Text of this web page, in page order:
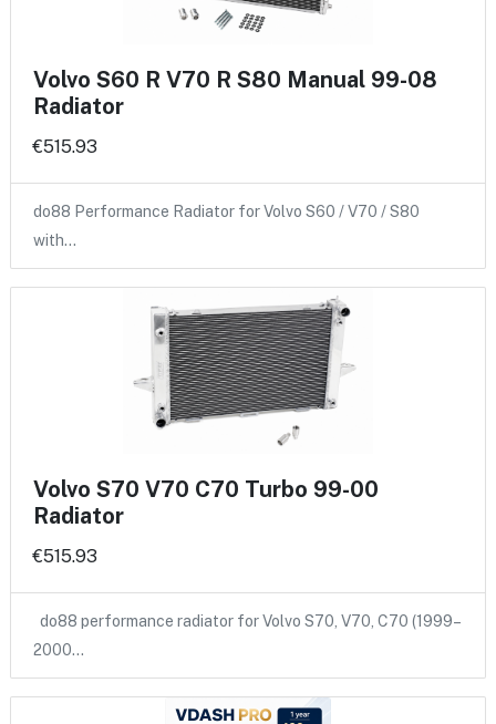
Volvo S60 R V70 R S80 Manual 99-08
Radiator
€515.93
do88 Performance Radiator for Volvo S60 / V70 / S80
with…
Volvo S70 V70 C70 Turbo 99-00
Radiator
€515.93
do88 performance radiator for Volvo S70, V70, C70 (1999–
2000…